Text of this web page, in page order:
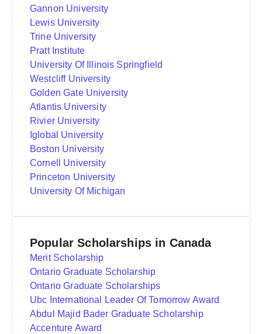
Gannon University
Lewis University
Trine University
Pratt Institute
University Of Illinois Springfield
Westcliff University
Golden Gate University
Atlantis University
Rivier University
Iglobal University
Boston University
Cornell University
Princeton University
University Of Michigan
Popular Scholarships in Canada
Merit Scholarship
Ontario Graduate Scholarship
Ontario Graduate Scholarships
Ubc International Leader Of Tomorrow Award
Abdul Majid Bader Graduate Scholarship
Accenture Award